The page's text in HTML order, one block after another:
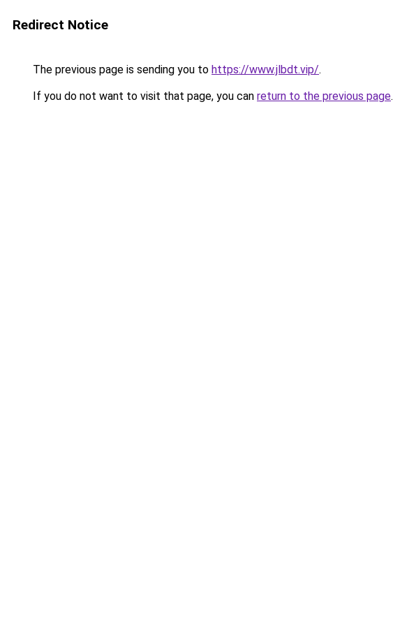
Redirect Notice
The previous page is sending you to https://www.jlbdt.vip/.
If you do not want to visit that page, you can return to the previous page.